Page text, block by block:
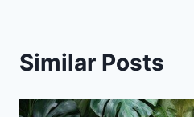
Similar Posts